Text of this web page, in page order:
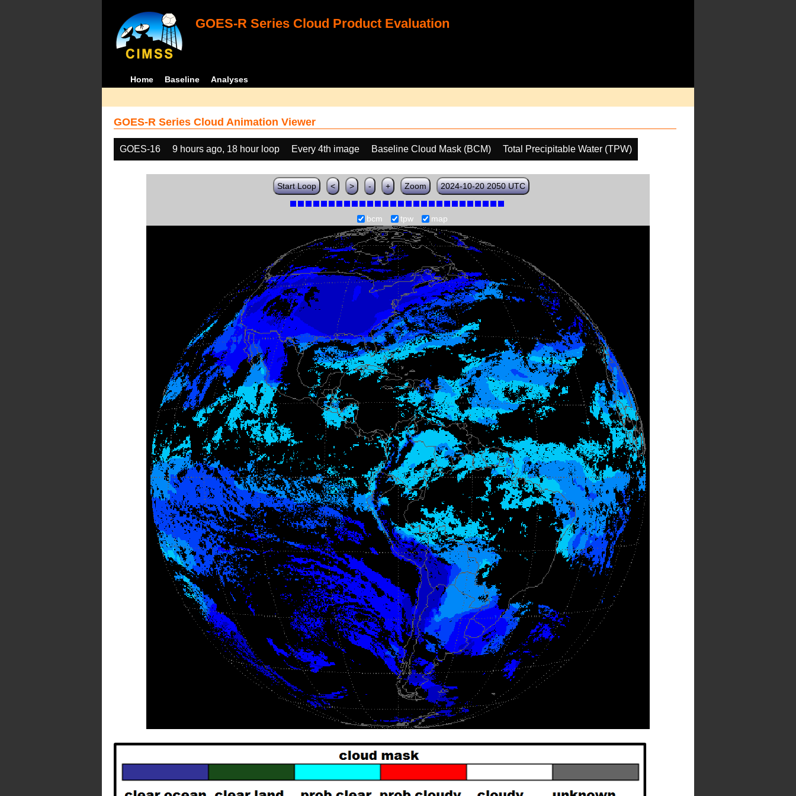
GOES-R Series Cloud Product Evaluation
Home Baseline Analyses
GOES-R Series Cloud Animation Viewer
GOES-16 9 hours ago, 18 hour loop Every 4th image Baseline Cloud Mask (BCM) Total Precipitable Water (TPW)
Start Loop < > - + Zoom 2024-10-20 2050 UTC
bcm tpw map